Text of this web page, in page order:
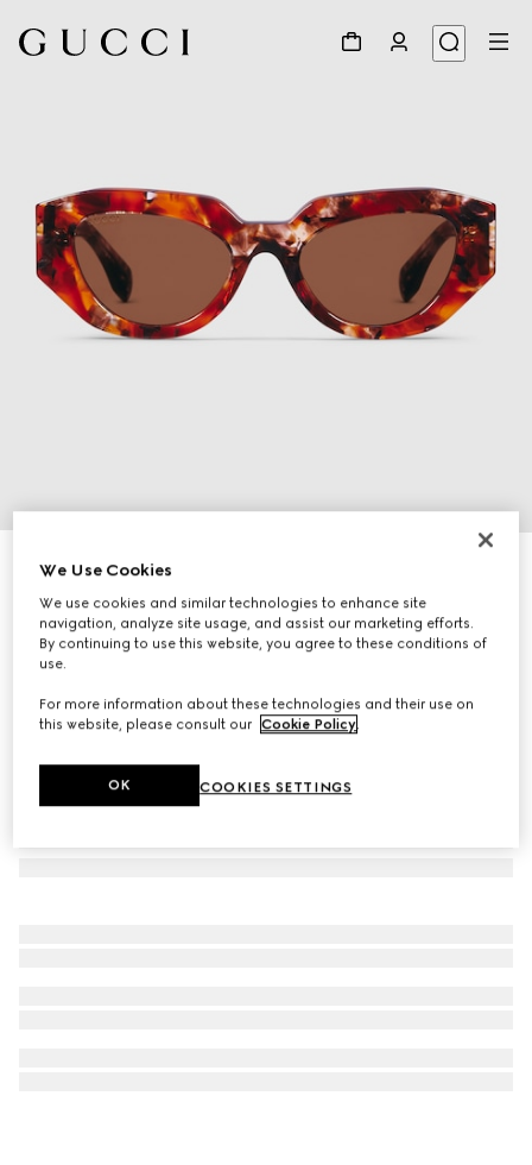
Cat eye frame sunglasses
€ 480
Variationwarm brown tortoiseshell
We Use Cookies
We use cookies and similar technologies to enhance site
navigation, analyze site usage, and assist our marketing efforts.
By continuing to use this website, you agree to these conditions of
use.
For more information about these technologies and their use on
this website, please consult our Cookie Policy
COOKIES SETTINGS
OK